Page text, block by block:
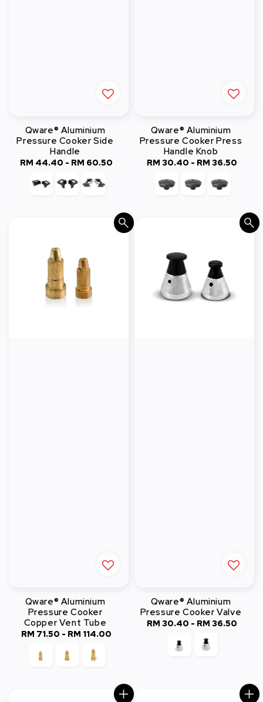
Qware® Aluminium
Pressure Cooker Side
Handle
Regular
RM 44.40 - RM 60.50
Qware® Aluminium
Pressure Cooker Press
Handle Knob
Regular
RM 30.40 - RM 36.50
Qware® Aluminium
Pressure Cooker
Copper Vent Tube
Regular
RM 71.50 - RM 114.00
Qware® Aluminium
Pressure Cooker Valve
Regular
price
RM 30.40 - RM 36.50